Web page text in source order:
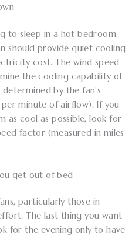
to sleep in a hot bedroom.
should provide quiet cooling
cost. The wind speed
the cooling capability of
by the fan’s
minute of airflow). If you
as cool as possible, look for
factor (measured in miles
get out of bed
particularly those in
The last thing you want
for the evening only to have